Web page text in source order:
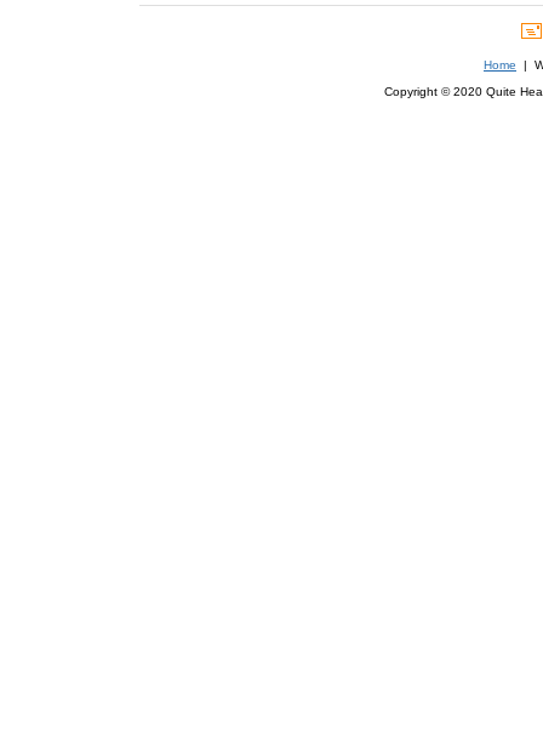
Home |
Copyright © 2020 Quite